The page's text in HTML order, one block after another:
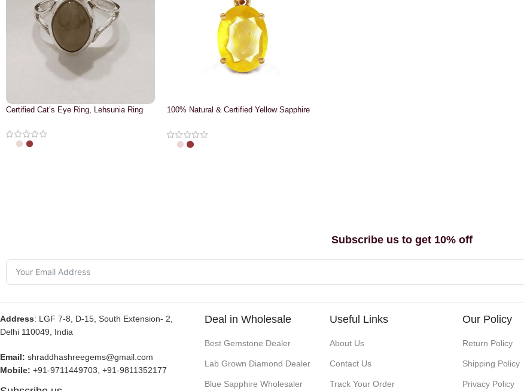
Certified Cat’s Eye Ring, Lehsunia Ring
100% Natural & Certified Yellow Sapphire
Subscribe us to get 10% off
Address: LGF 7-8, D-15, South Extension- 2,
Delhi 110049, India
Email: shraddhashreegems@gmail.com
Mobile: +91-9711449703, +91-9811352177
Deal in Wholesale
Best Gemstone Dealer
Lab Grown Diamond Dealer
Blue Sapphire Wholesaler
Useful Links
About Us
Contact Us
Track Your Order
Our Policy
Return Policy
Shipping Policy
Privacy Policy